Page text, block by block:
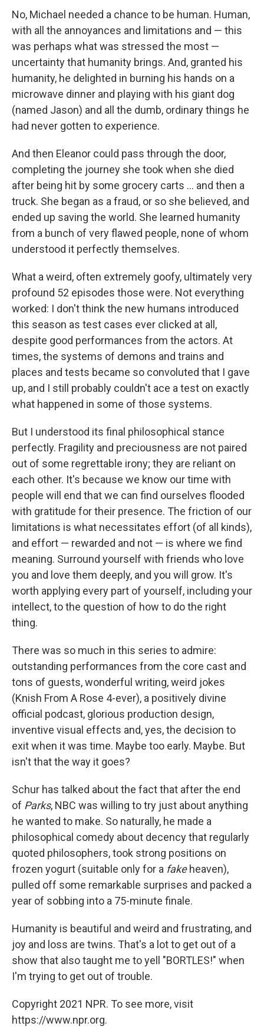
No, Michael needed a chance to be human. Human,
with all the annoyances and limitations and — this
was perhaps what was stressed the most —
uncertainty that humanity brings. And, granted his
humanity, he delighted in burning his hands on a
microwave dinner and playing with his giant dog
(named Jason) and all the dumb, ordinary things he
had never gotten to experience.
And then Eleanor could pass through the door,
completing the journey she took when she died
after being hit by some grocery carts ... and then a
truck. She began as a fraud, or so she believed, and
ended up saving the world. She learned humanity
from a bunch of very flawed people, none of whom
understood it perfectly themselves.
What a weird, often extremely goofy, ultimately very
profound 52 episodes those were. Not everything
worked: I don't think the new humans introduced
this season as test cases ever clicked at all,
despite good performances from the actors. At
times, the systems of demons and trains and
places and tests became so convoluted that I gave
up, and I still probably couldn't ace a test on exactly
what happened in some of those systems.
But I understood its final philosophical stance
perfectly. Fragility and preciousness are not paired
out of some regrettable irony; they are reliant on
each other. It's because we know our time with
people will end that we can find ourselves flooded
with gratitude for their presence. The friction of our
limitations is what necessitates effort (of all kinds),
and effort — rewarded and not — is where we find
meaning. Surround yourself with friends who love
you and love them deeply, and you will grow. It's
worth applying every part of yourself, including your
intellect, to the question of how to do the right
thing.
There was so much in this series to admire:
outstanding performances from the core cast and
tons of guests, wonderful writing, weird jokes
(Knish From A Rose 4-ever), a positively divine
official podcast, glorious production design,
inventive visual effects and, yes, the decision to
exit when it was time. Maybe too early. Maybe. But
isn't that the way it goes?
Schur has talked about the fact that after the end
of Parks, NBC was willing to try just about anything
he wanted to make. So naturally, he made a
philosophical comedy about decency that regularly
quoted philosophers, took strong positions on
frozen yogurt (suitable only for a fakeheaven),
pulled off some remarkable surprises and packed a
year of sobbing into a 75-minute finale.
Humanity is beautiful and weird and frustrating, and
joy and loss are twins. That's a lot to get out of a
show that also taught me to yell "BORTLES!" when
I'm trying to get out of trouble.
Copyright 2021 NPR. To see more, visit
https://www.npr.org.